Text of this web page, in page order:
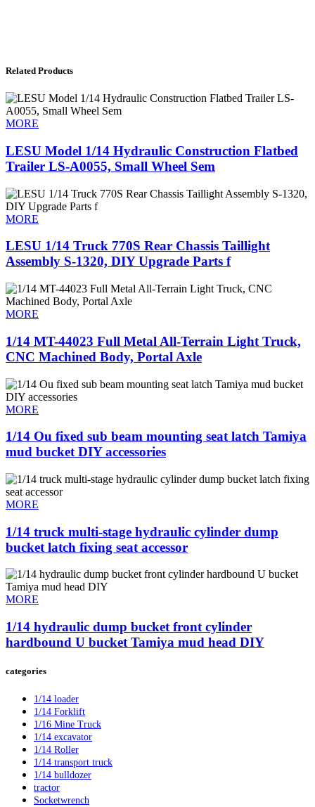
Related Products
MORE
LESU Model 1/14 Hydraulic Construction Flatbed
Trailer LS-A0055, Small Wheel Sem
MORE
LESU 1/14 Truck 770S Rear Chassis Taillight
Assembly S-1320, DIY Upgrade Parts f
MORE
1/14 MT-44023 Full Metal All-Terrain Light Truck,
CNC Machined Body, Portal Axle
MORE
1/14 Ou fixed sub beam mounting seat latch Tamiya
mud bucket DIY accessories
MORE
1/14 truck multi-stage hydraulic cylinder dump
bucket latch fixing seat accessor
MORE
1/14 hydraulic dump bucket front cylinder
hardbound U bucket Tamiya mud head DIY
categories
1/14 loader
1/14 Forklift
1/16 Mine Truck
1/14 excavator
1/14 Roller
1/14 transport truck
1/14 bulldozer
tractor
Socketwrench